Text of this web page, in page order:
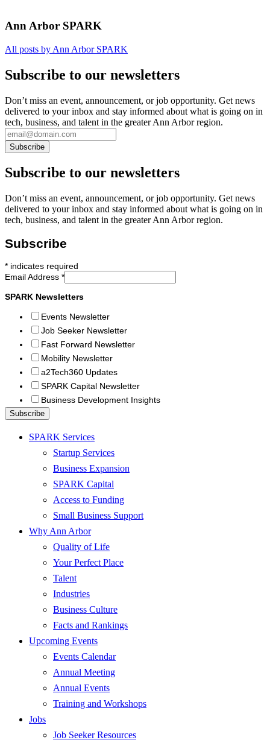
Ann Arbor SPARK
All posts by Ann Arbor SPARK
Subscribe to our newsletters
Don’t miss an event, announcement, or job opportunity. Get news
delivered to your inbox and stay informed about what is going on in
tech, business, and talent in the greater Ann Arbor region.
Subscribe to our newsletters
Don’t miss an event, announcement, or job opportunity. Get news
delivered to your inbox and stay informed about what is going on in
tech, business, and talent in the greater Ann Arbor region.
Subscribe
* indicates required
Email Address *
SPARK Newsletters
Events Newsletter
Job Seeker Newsletter
Fast Forward Newsletter
Mobility Newsletter
a2Tech360 Updates
SPARK Capital Newsletter
Business Development Insights
SPARK Services
Startup Services
Business Expansion
SPARK Capital
Access to Funding
Small Business Support
Why Ann Arbor
Quality of Life
Your Perfect Place
Talent
Industries
Business Culture
Facts and Rankings
Upcoming Events
Events Calendar
Annual Meeting
Annual Events
Training and Workshops
Jobs
Job Seeker Resources